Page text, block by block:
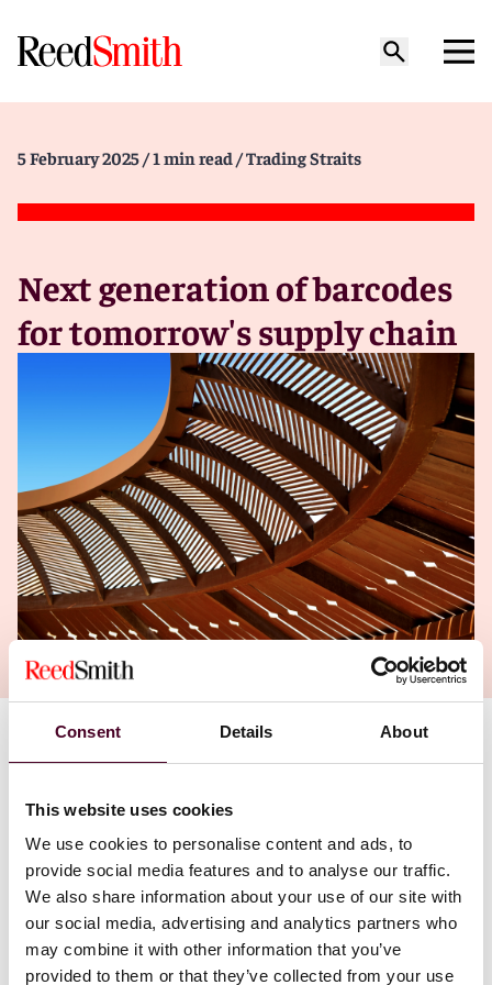
Consent Details About
This website uses cookies
We use cookies to personalise content and ads, to
provide social media features and to analyse our traffic.
We also share information about your use of our site with
our social media, advertising and analytics partners who
may combine it with other information that you’ve
provided to them or that they’ve collected from your use
5 February 2025 / 1 min read / Trading Straits
Next generation of barcodes
for tomorrow's supply chain
Authors